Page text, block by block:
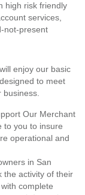
high risk friendly
services,
not-present
enjoy our basic
to meet
Our Merchant
to you to insure
operational and
in San
the activity of their
complete